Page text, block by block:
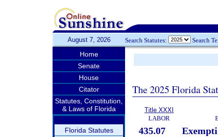
August 7, 2026 Search Statutes: Search
Home
Senate
House
Citator
Statutes, Constitution,
& Laws of Florida
Florida Statutes
The 2025 Florida
Title XXXI
LABOR
435.07